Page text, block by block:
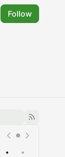
Follow
• •